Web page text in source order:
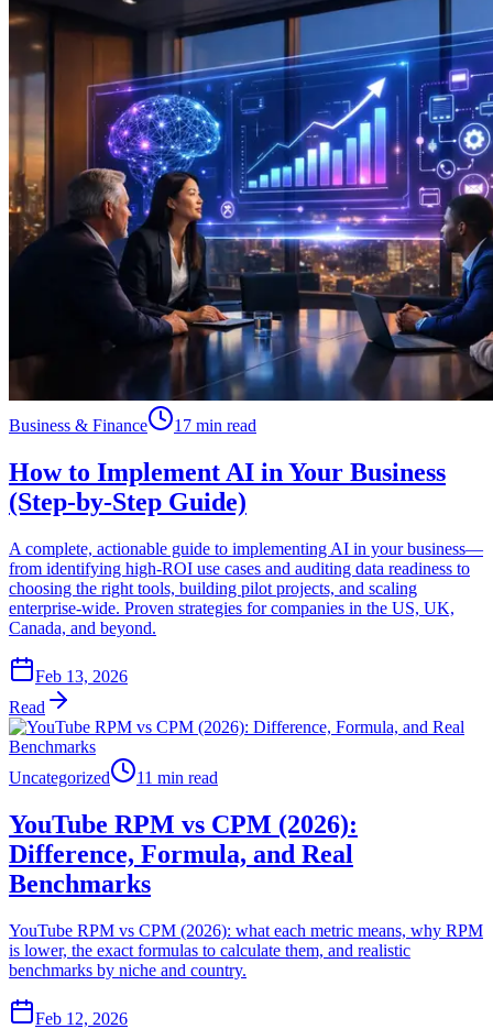
Business & Finance 17 min read
How to Implement AI in Your Business
(Step-by-Step Guide)
A complete, actionable guide to implementing AI in your business—
from identifying high-ROI use cases and auditing data readiness to
choosing the right tools, building pilot projects, and scaling
enterprise-wide. Proven strategies for companies in the US, UK,
Canada, and beyond.
Feb 13, 2026
Read
Uncategorized 11 min read
YouTube RPM vs CPM (2026):
Difference, Formula, and Real
Benchmarks
YouTube RPM vs CPM (2026): what each metric means, why RPM
is lower, the exact formulas to calculate them, and realistic
benchmarks by niche and country.
Feb 12, 2026